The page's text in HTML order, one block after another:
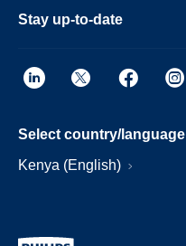
Stay up-to-date
Select country/language
Kenya (English)